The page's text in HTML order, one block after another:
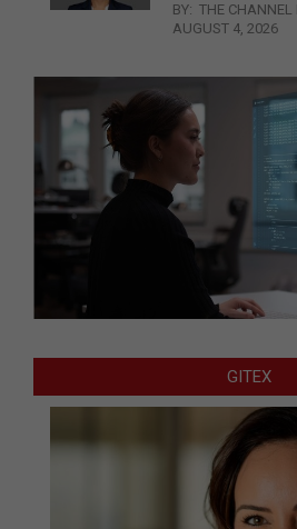
BY: THE CHANNEL
AUGUST 4, 2026
GITEX